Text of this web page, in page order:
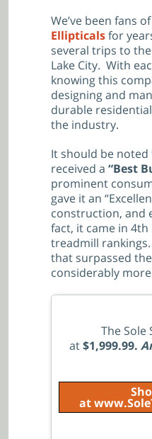
We’ve been fans
Ellipticalsfor
several trips to
Lake City. With
knowing this
designing and
durable
the industry.
It should be noted
received a “Best
prominent
gave it an
construction, and
fact, it came in
treadmill
that surpassed
considerably
The Sole
at$1,999.99.
at